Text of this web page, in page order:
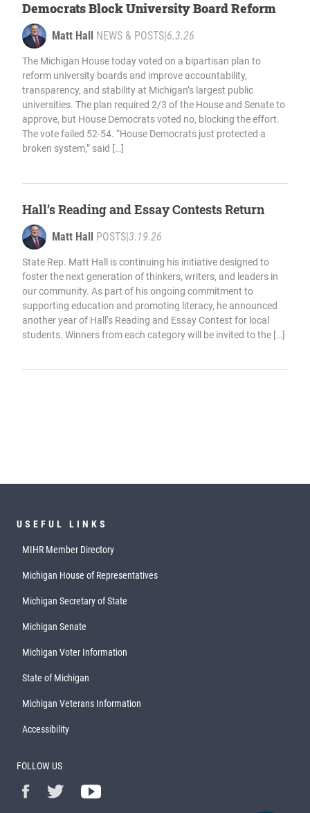
Democrats Block University Board Reform
Matt Hall NEWS & POSTS|6.3.26
The Michigan House today voted on a bipartisan plan to
reform university boards and improve accountability,
transparency, and stability at Michigan’s largest public
universities. The plan required 2/3 of the House and Senate to
approve, but House Democrats voted no, blocking the effort.
The vote failed 52-54. “House Democrats just protected a
broken system,” said […]
Hall’s Reading and Essay Contests Return
Matt Hall POSTS|3.19.26
State Rep. Matt Hall is continuing his initiative designed to
foster the next generation of thinkers, writers, and leaders in
our community. As part of his ongoing commitment to
supporting education and promoting literacy, he announced
another year of Hall’s Reading and Essay Contest for local
students. Winners from each category will be invited to the […]
USEFUL LINKS
MIHR Member Directory
Michigan House of Representatives
Michigan Secretary of State
Michigan Senate
Michigan Voter Information
State of Michigan
Michigan Veterans Information
Accessibility
FOLLOW US